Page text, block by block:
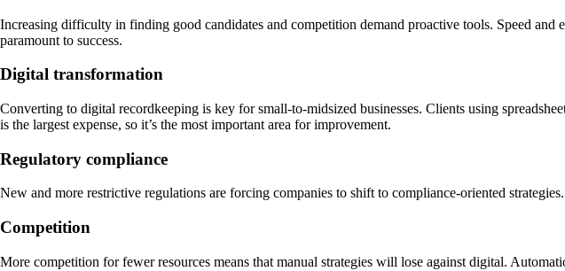
Increasing difficulty in finding good candidates and competition demand proactive tools. Speed
paramount to success.
Digital transformation
Converting to digital recordkeeping is key for small-to-midsized businesses. Clients using
is the largest expense, so it’s the most important area for improvement.
Regulatory compliance
New and more restrictive regulations are forcing companies to shift to compliance-oriented
Competition
More competition for fewer resources means that manual strategies will lose against digital.